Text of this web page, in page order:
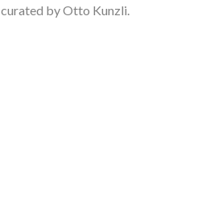
curated by Otto Kunzli.